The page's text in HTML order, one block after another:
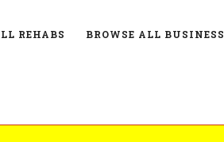
REHABS BROWSE ALL BUSINESS